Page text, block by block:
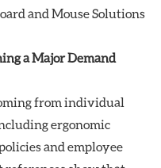
a Major Demand
from individual
ergonomic
and employee